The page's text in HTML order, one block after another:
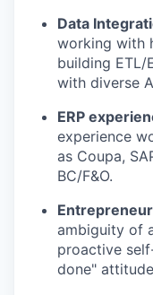
Data
working with
building ETL/
with diverse
ERP
experience
as Coupa,
BC/F&O.
ambiguity of
proactive
done"